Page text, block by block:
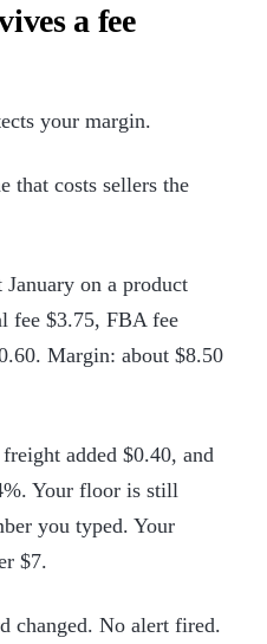
a fee
your margin.
that costs sellers the
on a product
fee $3.75, FBA fee
Margin: about $8.50
added $0.40, and
Your floor is still
you typed. Your
$7.
changed. No alert fired.